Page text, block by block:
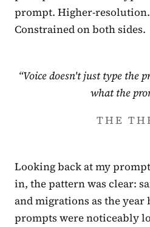
prompt. Higher-
Constrained on both sides.
“Voice doesn't just type the
what the
THE
Looking back at my
in, the pattern was clear:
and migrations as the year
prompts were noticeably